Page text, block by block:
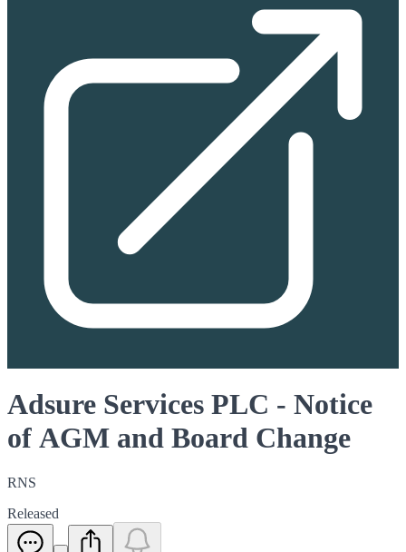
Adsure Services PLC - Notice
of AGM and Board Change
RNS
Released